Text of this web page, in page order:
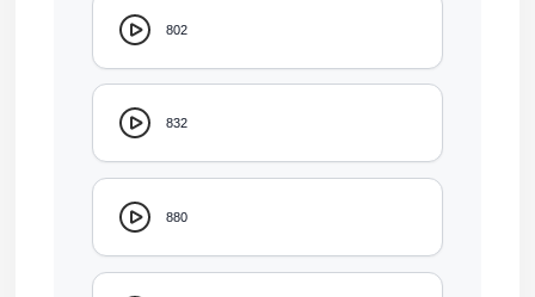
802
832
880